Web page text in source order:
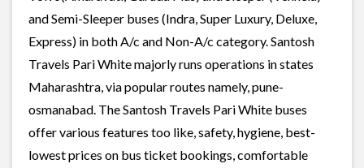
and Semi-Sleeper buses (Indra, Super Luxury, Deluxe,
Express) in both A/c and Non-A/c category. Santosh
Travels Pari White majorly runs operations in states
Maharashtra, via popular routes namely, pune-
osmanabad. The Santosh Travels Pari White buses
offer various features too like, safety, hygiene, best-
lowest prices on bus ticket bookings, comfortable